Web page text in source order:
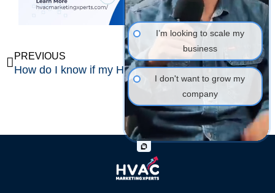
Prev
PREVIOUS
How do I know if my HVAC marketing is working?
NEXT
What KPIs should HVAC companies track?
I’m looking to scale my
business
I don't want to grow my
company